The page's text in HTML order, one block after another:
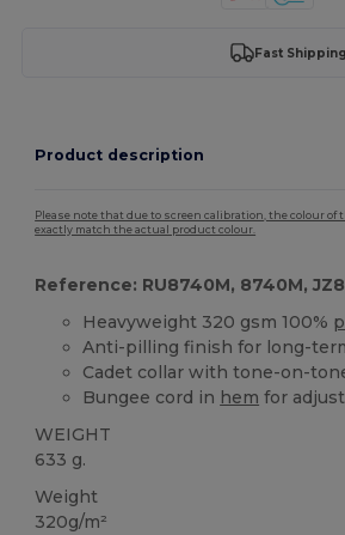
Fast Shipping
Product description
Please note that due to screen calibration, the colour of
exactly match the actual product colour.
Reference: RU8740M, 8740M,
Heavyweight 320 gsm 100%
Anti-pilling finish for long-
Cadet collar with tone-on-
Bungee cord in hem for
WEIGHT
633 g.
Weight
320g/m²